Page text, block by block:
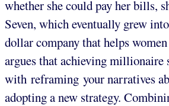
whether she could pay her bills,
Seven, which eventually grew
dollar company that helps
argues that achieving millionaire
with reframing your narratives
adopting a new strategy.